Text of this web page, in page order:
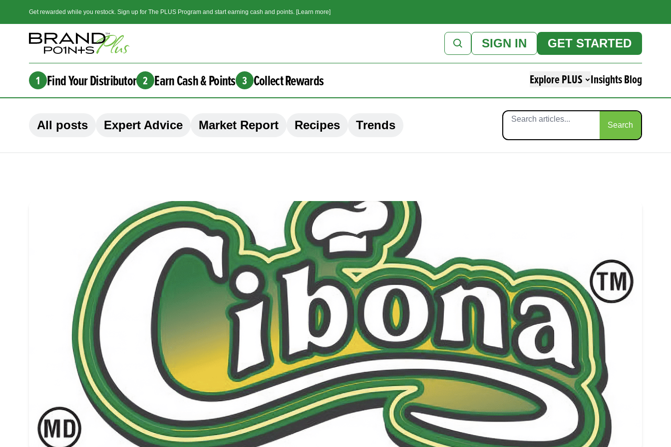
Get rewarded while you restock. Sign up for The PLUS Program and start earning cash and points. [Learn more]
SIGN IN GET STARTED
1 Find Your Distributor 2 Earn Cash & Points 3 Collect Rewards Explore PLUS Insights Blog
Search
All posts Expert Advice Market Report Recipes Trends